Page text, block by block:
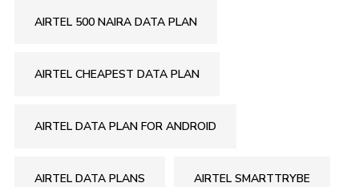
AIRTEL 500 NAIRA DATA PLAN
AIRTEL CHEAPEST DATA PLAN
AIRTEL DATA PLAN FOR ANDROID
AIRTEL DATA PLANS AIRTEL SMARTTRYBE